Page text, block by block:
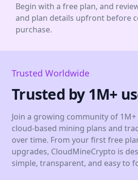
Begin with a free plan, and
and plan details upfront before
purchase.
Trusted Worldwide
Trusted by 1M+
Join a growing community of
cloud-based mining plans and
over time. From your first free
upgrades, CloudMineCrypto is
simple, transparent, and easy to